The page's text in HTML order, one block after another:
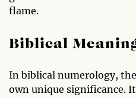
flame.
Biblical
In biblical numerology,
own unique significance.